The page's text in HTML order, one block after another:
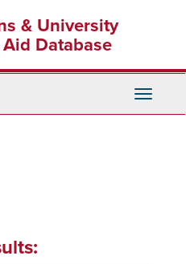
& University
Database
Toggle